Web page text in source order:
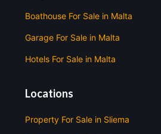
Boathouse For Sale in Malta
Garage For Sale in Malta
Hotels For Sale in Malta
Locations
Property For Sale in Sliema